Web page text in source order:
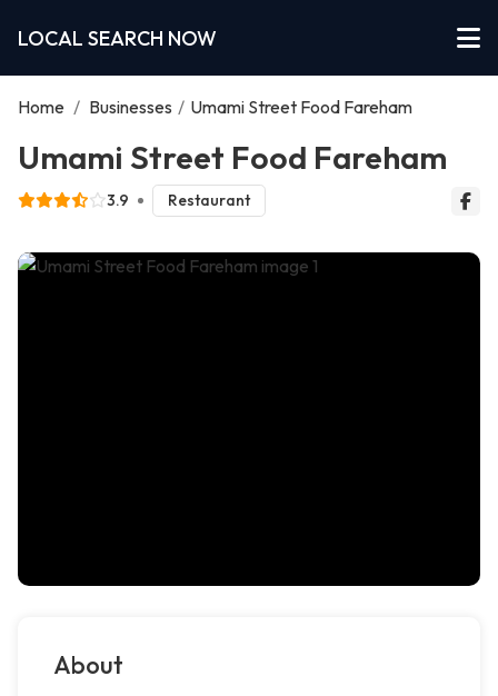
LOCAL SEARCH NOW
Home / Businesses / Umami Street Food Fareham
Umami Street Food Fareham
3.9 Restaurant
About